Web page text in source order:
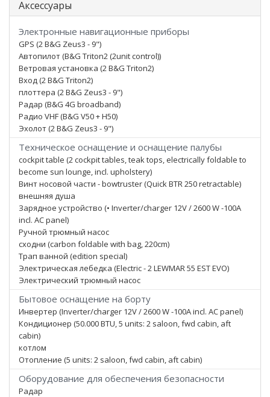
Аксессуары
Электронные навигационные приборы
GPS (2 B&G Zeus3 - 9")
Автопилот (B&G Triton2 (2unit control))
Ветровая установка (2 B&G Triton2)
Вход (2 B&G Triton2)
плоттера (2 B&G Zeus3 - 9")
Радар (B&G 4G broadband)
Радио VHF (B&G V50 + H50)
Эхолот (2 B&G Zeus3 - 9")
Техническое оснащение и оснащение палубы
cockpit table (2 cockpit tables, teak tops, electrically foldable to
become sun lounge, incl. upholstery)
Винт носовой части - bowtruster (Quick BTR 250 retractable)
внешняя душа
Зарядное устройство (• Inverter/charger 12V / 2600 W -100A
incl. AC panel)
Ручной трюмный насос
сходни (carbon foldable with bag, 220cm)
Трап ванной (edition special)
Электрическая лебедка (Electric - 2 LEWMAR 55 EST EVO)
Электрический трюмный насос
Бытовое оснащение на борту
Инвертер (Inverter/charger 12V / 2600 W -100A incl. AC panel)
Кондиционер (50.000 BTU, 5 units: 2 saloon, fwd cabin, aft
cabin)
котлом
Отопление (5 units: 2 saloon, fwd cabin, aft cabin)
Оборудование для обеспечения безопасности
Радар